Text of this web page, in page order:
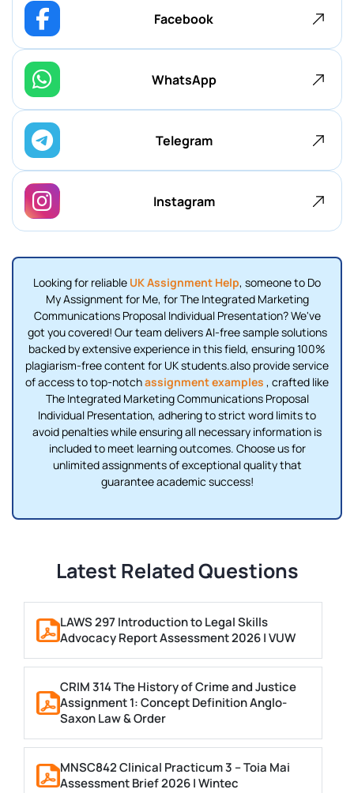
Facebook
WhatsApp
Telegram
Instagram
Looking for reliable UK Assignment Help, someone to Do
My Assignment for Me, for The Integrated Marketing
Communications Proposal Individual Presentation? We've
got you covered! Our team delivers AI-free sample solutions
backed by extensive experience in this field, ensuring 100%
plagiarism-free content for UK students.also provide service
of access to top-notchassignment examples , crafted like
The Integrated Marketing Communications Proposal
Individual Presentation, adhering to strict word limits to
avoid penalties while ensuring all necessary information is
included to meet learning outcomes. Choose us for
unlimited assignments of exceptional quality that
guarantee academic success!
Latest Related Questions
LAWS 297 Introduction to Legal Skills
Advocacy Report Assessment 2026 | VUW
CRIM 314 The History of Crime and Justice
Assignment 1: Concept Definition Anglo-
Saxon Law & Order
MNSC842 Clinical Practicum 3 – Toia Mai
Assessment Brief 2026 | Wintec